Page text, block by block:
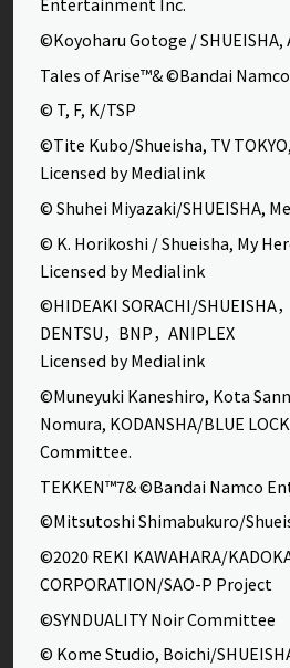
©Koyoharu Gotoge /
Tales of Arise™& ©Bandai
© T, F, K/TSP
©Tite Kubo/Shueisha, TV
Licensed by Medialink
© Shuhei Miyazaki/SHUEISHA,
© K. Horikoshi / Shueisha, My
Licensed by Medialink
©HIDEAKI SORACHI/SHUEISHA，
DENTSU，BNP，ANIPLEX
Licensed by Medialink
©Muneyuki Kaneshiro, Kota
Nomura, KODANSHA/BLUE
Committee.
TEKKEN™7& ©Bandai Namco
©Mitsutoshi Shimabukuro/
©2020 REKI KAWAHARA/
CORPORATION/SAO-P Project
©SYNDUALITY Noir Committee
© Kome Studio, Boichi/